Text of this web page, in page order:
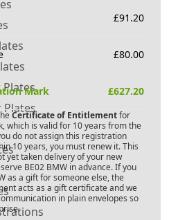
Plates
£91.20
£80.00
Mark £627.20
Certificate of Entitlementfor
which is valid for 10 years from the
do not assign this registration
10 years, you must renew it. This
yet taken delivery of your new
BE02 BMW in advance. If you
as a gift for someone else, the
acts as a gift certificate and we
in plain envelopes so